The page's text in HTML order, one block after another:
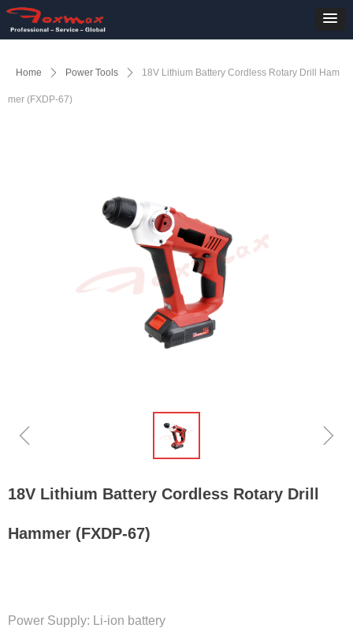
Home ꄲ Power Tools ꄲ 18V Lithium Battery Cordless Rotary Drill Ham
mer (FXDP-67)
18V Lithium Battery Cordless Rotary Drill
Hammer (FXDP-67)
Power Supply: Li-ion battery
ꁆ ꁇ